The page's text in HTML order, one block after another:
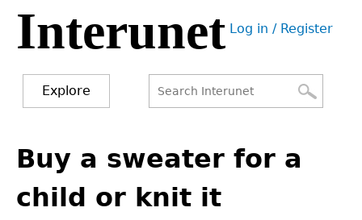
Jump
navigation
Interunet User
Log in / Register
Explore
form
to
top
Buy a sweater for a
child or knit it